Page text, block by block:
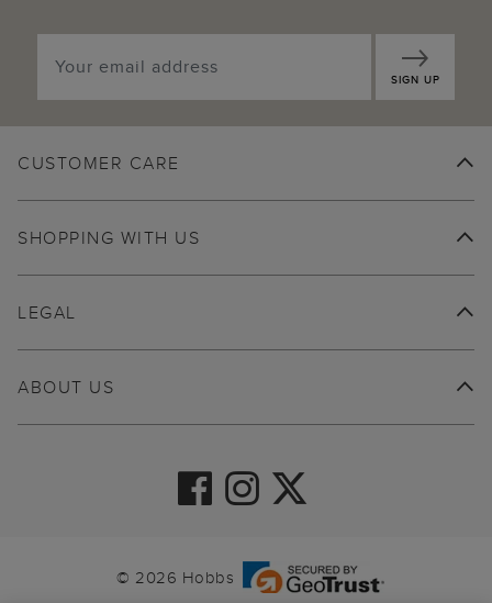
SIGN UP
CUSTOMER CARE
SHOPPING WITH US
ABOUT US
LEGAL
© 2026 Hobbs